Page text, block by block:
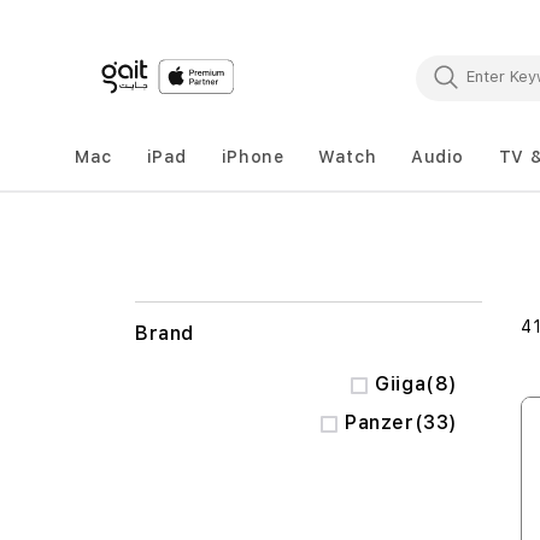
Mac iPad iPhone Watch Audio TV
Brand
Giiga 8
items
Panzer 33
items